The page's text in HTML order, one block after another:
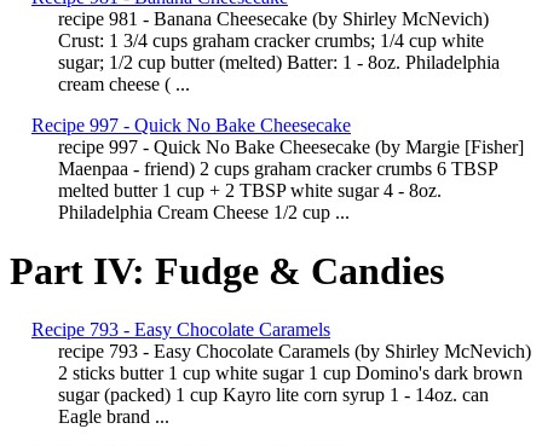
recipe 981 - Banana Cheesecake (by Shirley McNevich)
Crust: 1 3/4 cups graham cracker crumbs; 1/4 cup white
sugar; 1/2 cup butter (melted) Batter: 1 - 8oz. Philadelphia
cream cheese ( ...
Recipe 997 - Quick No Bake Cheesecake
recipe 997 - Quick No Bake Cheesecake (by Margie [Fisher]
Maenpaa - friend) 2 cups graham cracker crumbs 6 TBSP
melted butter 1 cup + 2 TBSP white sugar 4 - 8oz.
Philadelphia Cream Cheese 1/2 cup ...
Part IV: Fudge & Candies
Recipe 793 - Easy Chocolate Caramels
recipe 793 - Easy Chocolate Caramels (by Shirley McNevich)
2 sticks butter 1 cup white sugar 1 cup Domino's dark brown
sugar (packed) 1 cup Kayro lite corn syrup 1 - 14oz. can
Eagle brand ...